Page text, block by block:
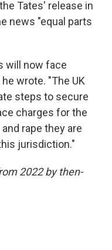
the Tates' release in
news "equal parts
will now face
wrote. "The UK
steps to secure
charges for the
rape they are
jurisdiction."
2022 by then-